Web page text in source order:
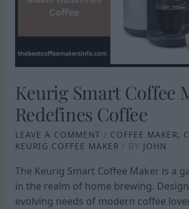
Keurig Smart Coffee
Redefines Coffee
LEAVE A COMMENT / COFFEE MAKER,
KEURIG COFFEE MAKER / BY JOHN
The Keurig Smart Coffee Maker is a
in the realm of home brewing.
evolving needs of modern coffee
COFFEE